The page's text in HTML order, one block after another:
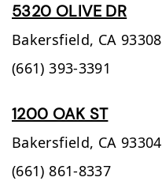
5320 OLIVE DR
Bakersfield, CA 93308
(661) 393-3391
1200 OAK ST
Bakersfield, CA 93304
(661) 861-8337